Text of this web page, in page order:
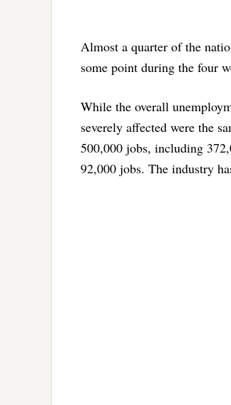
Almost a quarter of the
some point during the four
While the overall
severely affected were the
500,000 jobs, including
92,000 jobs. The industry